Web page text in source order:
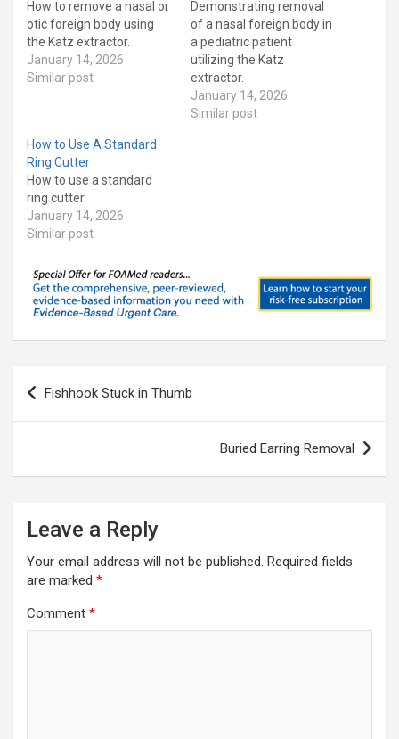
How to remove a nasal or
otic foreign body using
the Katz extractor.
January 14, 2026
Similar post
Demonstrating removal
of a nasal foreign body in
a pediatric patient
utilizing the Katz
extractor.
January 14, 2026
Similar post
How to Use A Standard
Ring Cutter
How to use a standard
ring cutter.
January 14, 2026
Similar post
Post
navigation
Fishhook Stuck in Thumb
Buried Earring Removal
Leave a Reply
Your email address will not be published. Required fields
are marked *
Comment *